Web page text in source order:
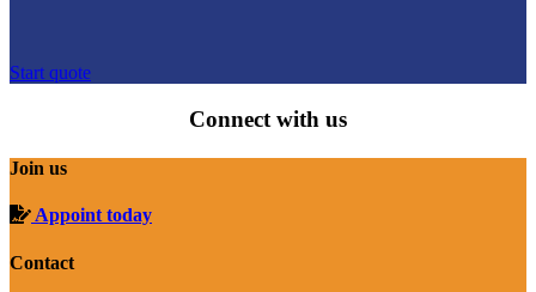
Start quote
Connect with us
Join us
Appoint today
Contact